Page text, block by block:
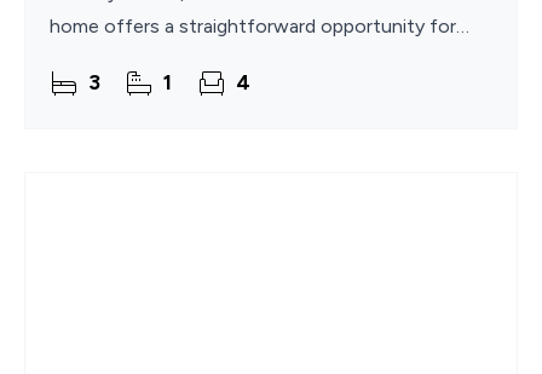
home offers a straightforward opportunity for
with their own
3 1 4